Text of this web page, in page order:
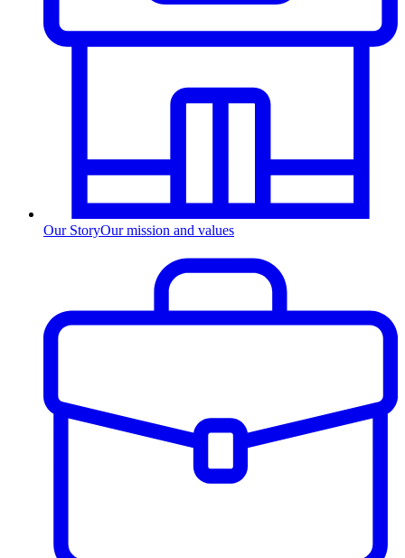
Our StoryOur mission and values